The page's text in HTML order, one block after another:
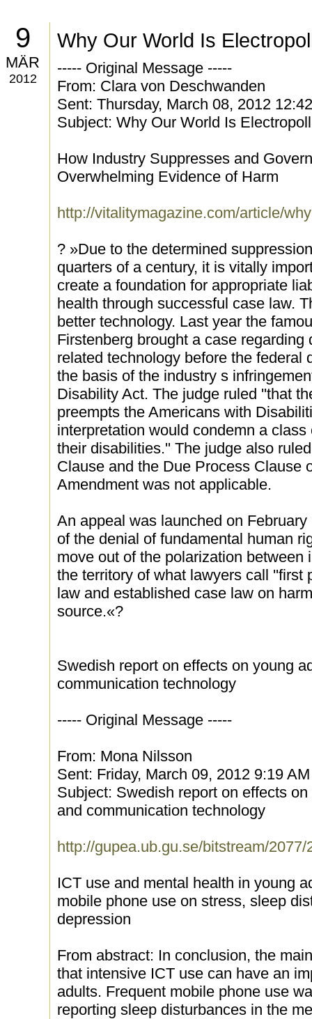
9
MÄR
2012
Why Our World Is
----- Original Message -----
From: Clara von Deschwanden
Sent: Thursday, March 08, 2012
Subject: Why Our World Is
How Industry Suppresses and
Overwhelming Evidence of Harm
http://vitalitymagazine.com/article/
? »Due to the determined
quarters of a century, it is vitally
create a foundation for appropriate
health through successful case law.
better technology. Last year the
Firstenberg brought a case
related technology before the federal
the basis of the industry s
Disability Act. The judge ruled ''that
preempts the Americans with
interpretation would condemn a
their disabilities.'' The judge also
Clause and the Due Process Clause
Amendment was not applicable.
An appeal was launched on
of the denial of fundamental human
move out of the polarization between
the territory of what lawyers call ''first
law and established case law on
source.«?
Swedish report on effects on young
communication technology
----- Original Message -----
From: Mona Nilsson
Sent: Friday, March 09, 2012 9:19 AM
Subject: Swedish report on effects
and communication technology
http://gupea.ub.gu.se/bitstream/
ICT use and mental health in young
mobile phone use on stress, sleep
depression
From abstract: In conclusion, the
that intensive ICT use can have an
adults. Frequent mobile phone use
reporting sleep disturbances in the